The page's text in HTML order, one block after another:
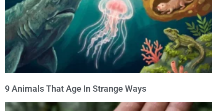
9 Animals That Age In Strange Ways